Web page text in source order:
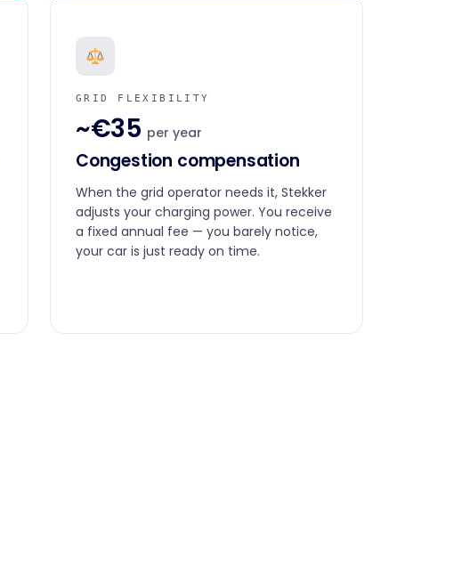
GRID FLEXIBILITY
~€35 per year
Congestion compensation
When the grid operator needs it, Stekker
adjusts your charging power. You receive
a fixed annual fee — you barely notice,
your car is just ready on time.